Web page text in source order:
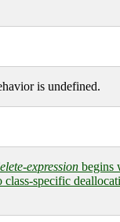
is undefined.
expression begins
specific